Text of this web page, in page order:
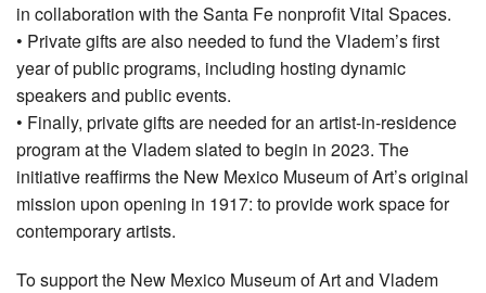
in collaboration with the Santa Fe nonprofit Vital Spaces.
• Private gifts are also needed to fund the Vladem’s first
year of public programs, including hosting dynamic
speakers and public events.
• Finally, private gifts are needed for an artist-in-residence
program at the Vladem slated to begin in 2023. The
initiative reaffirms the New Mexico Museum of Art’s original
mission upon opening in 1917: to provide work space for
contemporary artists.
To support the New Mexico Museum of Art and Vladem